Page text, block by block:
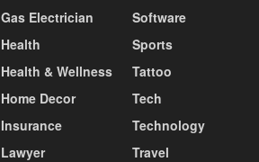
Gas Electrician
Health
Health & Wellness
Home Decor
Insurance
Lawyer
Software
Sports
Tattoo
Tech
Technology
Travel